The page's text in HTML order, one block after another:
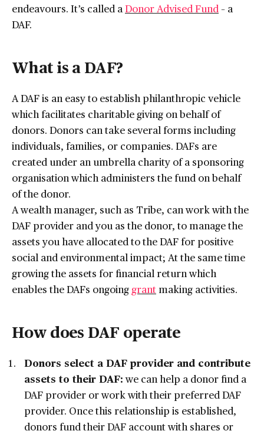
endeavours. It’s called a Donor Advised Fund – a
DAF.
What is a DAF?
A DAF is an easy to establish philanthropic vehicle
which facilitates charitable giving on behalf of
donors. Donors can take several forms including
individuals, families, or companies. DAFs are
created under an umbrella charity of a sponsoring
organisation which administers the fund on behalf
of the donor.
A wealth manager, such as Tribe, can work with the
DAF provider and you as the donor, to manage the
assets you have allocated to the DAF for positive
social and environmental impact; At the same time
growing the assets for financial return which
enables the DAFs ongoing grant making activities.
How does DAF operate
Donors select a DAF provider and contribute
assets to their DAF:we can help a donor find a
DAF provider or work with their preferred DAF
provider. Once this relationship is established,
donors fund their DAF account with shares or